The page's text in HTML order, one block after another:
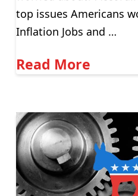
top issues Americans
Inflation Jobs and …
Read More